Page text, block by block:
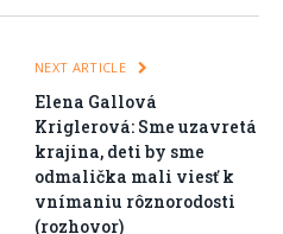
NEXT ARTICLE
Elena Gallová
Kriglerová: Sme uzavretá
krajina, deti by sme
odmalička mali viesť k
vnímaniu rôznorodosti
(rozhovor)